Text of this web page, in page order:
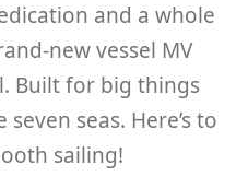
and a whole
new vessel MV
Built for big things
seas. Here’s to
sailing!